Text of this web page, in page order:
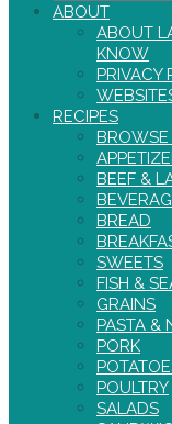
ABOUT
ABOUT
KNOW
PRIVACY
RECIPES
BROWSE
BEEF &
BREAD
SWEETS
FISH &
GRAINS
PASTA &
PORK
POULTRY
SALADS